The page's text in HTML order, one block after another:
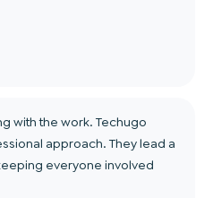
with the work. Techugo
approach. They lead a
everyone involved